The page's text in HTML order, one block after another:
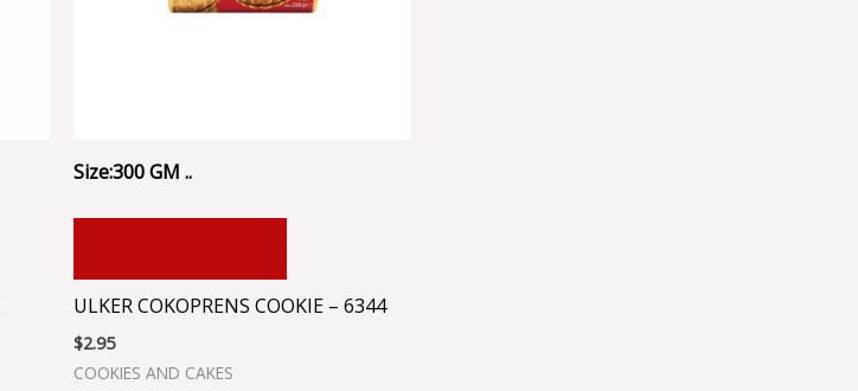
Size:300 GM ..
ULKER COKOPRENS COOKIE – 6344
$2.95
COOKIES AND CAKES